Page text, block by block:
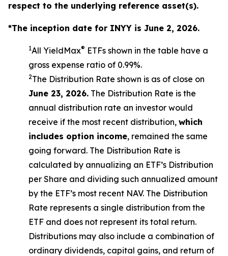
respect to the underlying reference asset(s).
*The inception date for INYY is June 2, 2026.
1All YieldMax® ETFs shown in the table have a
gross expense ratio of 0.99%.
2The Distribution Rate shown is as of close on
June 23, 2026. The Distribution Rate is the
annual distribution rate an investor would
receive if the most recent distribution, which
includes option income, remained the same
going forward. The Distribution Rate is
calculated by annualizing an ETF’s Distribution
per Share and dividing such annualized amount
by the ETF’s most recent NAV. The Distribution
Rate represents a single distribution from the
ETF and does not represent its total return.
Distributions may also include a combination of
ordinary dividends, capital gains, and return of